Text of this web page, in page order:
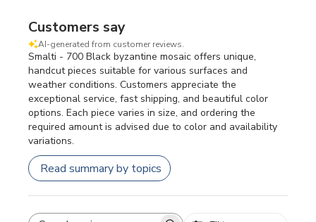
Customers say
AI-generated from customer reviews.
Smalti - 700 Black byzantine mosaic offers unique,
handcut pieces suitable for various surfaces and
weather conditions. Customers appreciate the
exceptional service, fast shipping, and beautiful color
options. Each piece varies in size, and ordering the
required amount is advised due to color and availability
variations.
Read summary by topics